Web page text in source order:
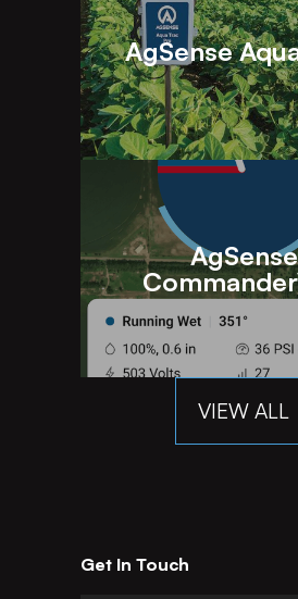
AgSense
AgSense
VIEW ALL
Get In Touch